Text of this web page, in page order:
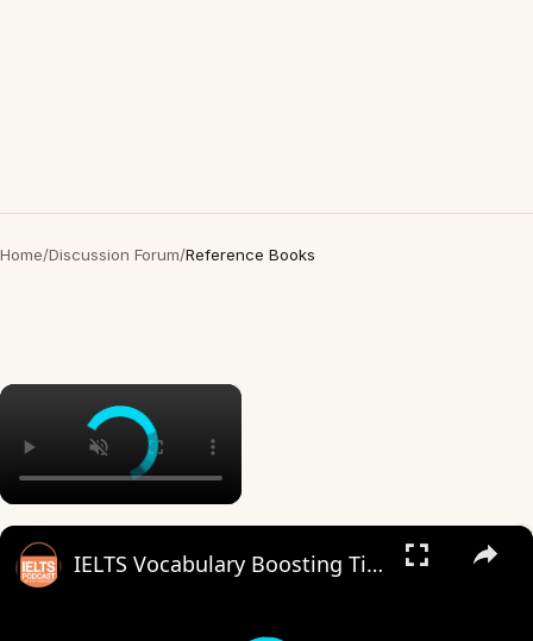
Home/Discussion Forum/Reference Books
×
×
IELTS Vocabulary Boosting Tips.mp4